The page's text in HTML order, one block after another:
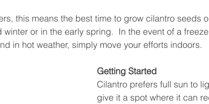
this means the best time to grow cilantro seeds
or in the early spring.  In the event of a
in hot weather, simply move your efforts indoors.
Getting Started
Cilantro prefers full sun to
give it a spot where it can